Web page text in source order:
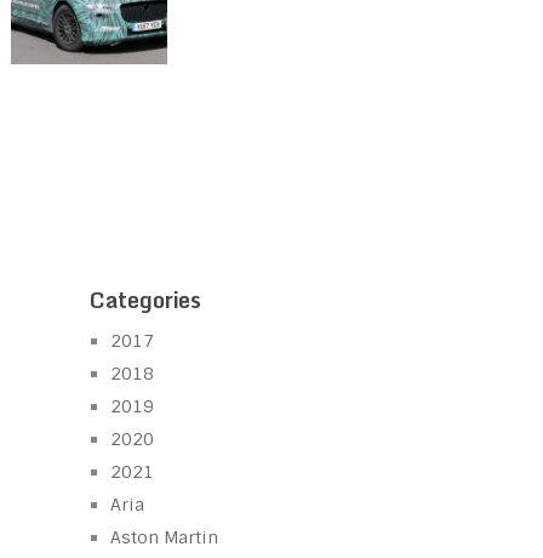
Categories
2017
2018
2019
2020
2021
Aria
Aston Martin